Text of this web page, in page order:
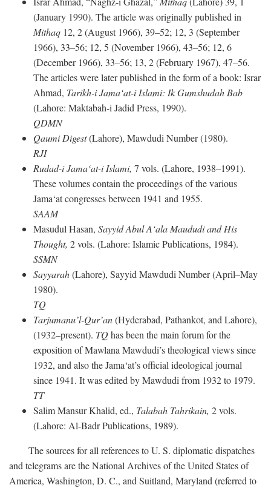
(January 1990). The article was originally published in
Mithaq 12, 2 (August 1966), 39–52; 12, 3 (September
1966), 33–56; 12, 5 (November 1966), 43–56; 12, 6
(December 1966), 33–56; 13, 2 (February 1967), 47–56.
The articles were later published in the form of a book: Israr
Ahmad, Tarikh-i Jama‘at-i Islami: Ik Gumshudah Bab
(Lahore: Maktabah-i Jadid Press, 1990).
QDMN
Qaumi Digest(Lahore), Mawdudi Number (1980).
RJI
Rudad-i Jama‘at-i Islami, 7 vols. (Lahore, 1938–1991).
These volumes contain the proceedings of the various
Jama‘at congresses between 1941 and 1955.
SAAM
Masudul Hasan, Sayyid Abul A‘ala Maududi and His
Thought, 2 vols. (Lahore: Islamic Publications, 1984).
SSMN
Sayyarah(Lahore), Sayyid Mawdudi Number (April–May
1980).
TQ
Tarjumanu’l-Qur’an(Hyderabad, Pathankot, and Lahore),
(1932–present). TQhas been the main forum for the
exposition of Mawlana Mawdudi’s theological views since
1932, and also the Jama‘at’s official ideological journal
since 1941. It was edited by Mawdudi from 1932 to 1979.
TT
Salim Mansur Khalid, ed., Talabah Tahrikain, 2 vols.
(Lahore: Al-Badr Publications, 1989).
The sources for all references to U. S. diplomatic dispatches
and telegrams are the National Archives of the United States of
America, Washington, D. C., and Suitland, Maryland (referred to